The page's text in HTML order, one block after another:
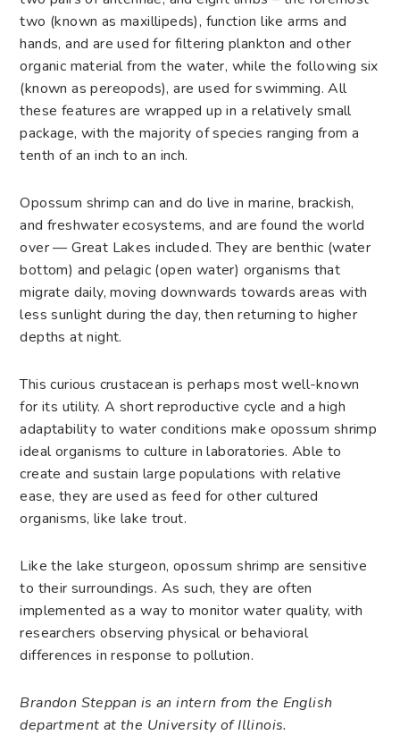
two (known as maxillipeds), function like arms and
hands, and are used for filtering plankton and other
organic material from the water, while the following six
(known as pereopods), are used for swimming. All
these features are wrapped up in a relatively small
package, with the majority of species ranging from a
tenth of an inch to an inch.
Opossum shrimp can and do live in marine, brackish,
and freshwater ecosystems, and are found the world
over — Great Lakes included. They are benthic (water
bottom) and pelagic (open water) organisms that
migrate daily, moving downwards towards areas with
less sunlight during the day, then returning to higher
depths at night.
This curious crustacean is perhaps most well-known
for its utility. A short reproductive cycle and a high
adaptability to water conditions make opossum shrimp
ideal organisms to culture in laboratories. Able to
create and sustain large populations with relative
ease, they are used as feed for other cultured
organisms, like lake trout.
Like the lake sturgeon, opossum shrimp are sensitive
to their surroundings. As such, they are often
implemented as a way to monitor water quality, with
researchers observing physical or behavioral
differences in response to pollution.
Brandon Steppan is an intern from the English
department at the University of Illinois.